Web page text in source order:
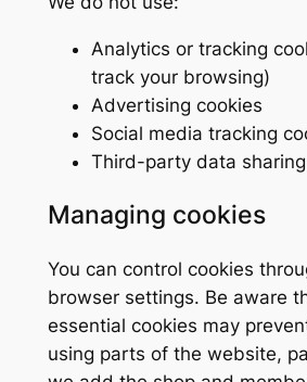
Analytics or tracking
track your browsing)
Advertising cookies
Social media tracking
Third-party data
Managing cookies
You can control cookies
browser settings. Be aware
essential cookies may
using parts of the website,